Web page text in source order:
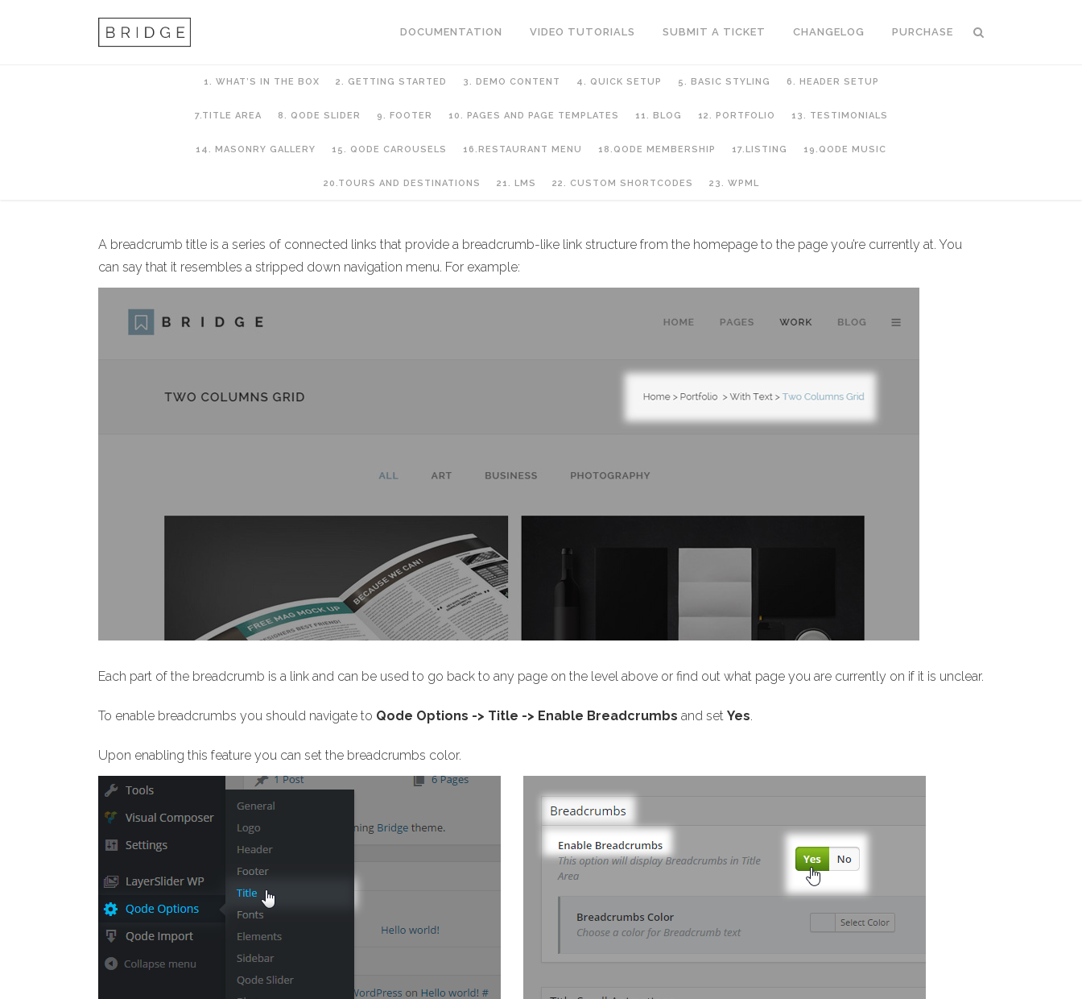
DOCUMENTATION VIDEO TUTORIALS SUBMIT A TICKET CHANGELOG PURCHASE
1. WHAT’S IN THE BOX 2. GETTING STARTED 3. DEMO CONTENT 4. QUICK SETUP 5. BASIC STYLING 6. HEADER SETUP
7.TITLE AREA 8. QODE SLIDER 9. FOOTER 10. PAGES AND PAGE TEMPLATES 11. BLOG 12. PORTFOLIO 13. TESTIMONIALS
14. MASONRY GALLERY 15. QODE CAROUSELS 16.RESTAURANT MENU 18.QODE MEMBERSHIP 17.LISTING 19.QODE MUSIC
20.TOURS AND DESTINATIONS 21. LMS 22. CUSTOM SHORTCODES 23. WPML
A breadcrumb title is a series of connected links that provide a breadcrumb-like link structure from the homepage to the page you’re currently at. You
can say that it resembles a stripped down navigation menu. For example:
Each part of the breadcrumb is a link and can be used to go back to any page on the level above or find out what page you are currently on if it is unclear.
To enable breadcrumbs you should navigate to Qode Options -> Title -> Enable Breadcrumbs and set Yes.
Upon enabling this feature you can set the breadcrumbs color.